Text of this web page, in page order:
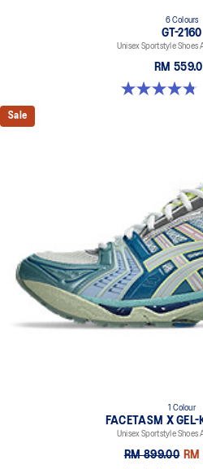
6 Colours
GT-2160
Unisex Sportstyle Shoes
RM
4.8 out of 5 stars. 457 reviews
Sale
1 Colour
FACETASM X
Unisex Sportstyle Shoes
RM 899.00